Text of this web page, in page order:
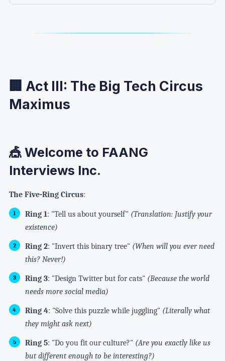
🏢 Act III: The Big Tech Circus
Maximus
🎪 Welcome to FAANG
Interviews Inc.
The Five-Ring Circus:
Ring 1: "Tell us about yourself" (Translation: Justify your
existence)
Ring 2: "Invert this binary tree" (When will you ever need
this? Never!)
Ring 3: "Design Twitter but for cats" (Because the world
needs more social media)
Ring 4: "Solve this puzzle while juggling" (Literally what
they might ask next)
Ring 5: "Do you fit our culture?" (Are you exactly like us
but different enough to be interesting?)